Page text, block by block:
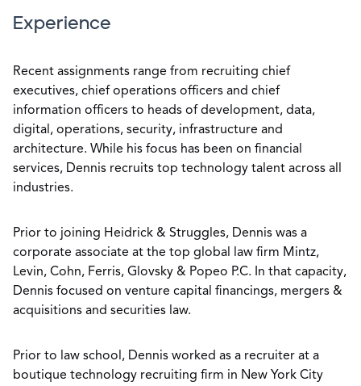
Experience
Recent assignments range from recruiting chief
executives, chief operations officers and chief
information officers to heads of development, data,
digital, operations, security, infrastructure and
architecture. While his focus has been on financial
services, Dennis recruits top technology talent across all
industries.
Prior to joining Heidrick & Struggles, Dennis was a
corporate associate at the top global law firm Mintz,
Levin, Cohn, Ferris, Glovsky & Popeo P.C. In that capacity,
Dennis focused on venture capital financings, mergers &
acquisitions and securities law.
Prior to law school, Dennis worked as a recruiter at a
boutique technology recruiting firm in New York City